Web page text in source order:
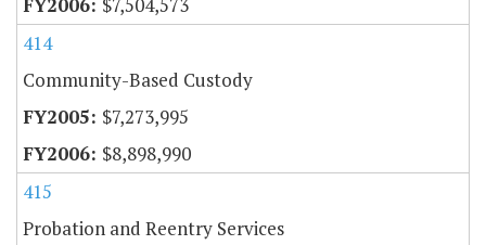
$7,504,573
414
Community-Based Custody
$7,273,995
$8,898,990
415
Probation and Reentry Services